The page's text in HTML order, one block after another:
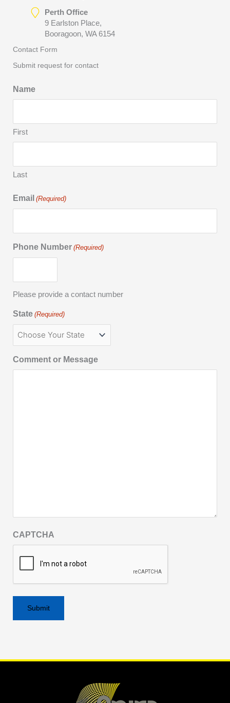
Perth Office
9 Earlston Place,
Booragoon, WA 6154
Contact Form
Submit request for contact
Name
First
Last
Email (Required)
Phone Number (Required)
Please provide a contact number
State (Required)
Comment or Message
CAPTCHA